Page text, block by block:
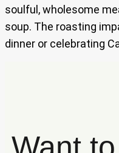
soulful, wholesome
soup. The roasting
dinner or celebrating